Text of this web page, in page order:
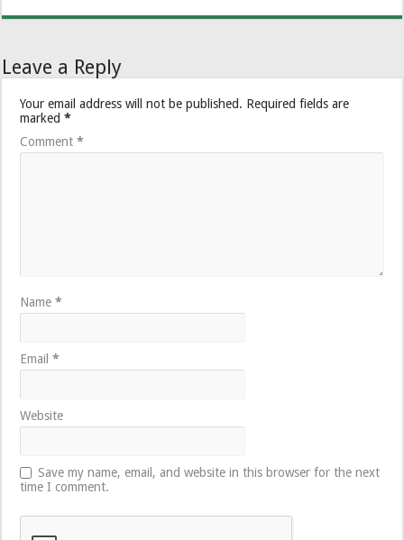
Leave a Reply
Your email address will not be published. Required fields are
marked*
Comment*
Name*
Email*
Website
Save my name, email, and website in this browser for the next
time I comment.